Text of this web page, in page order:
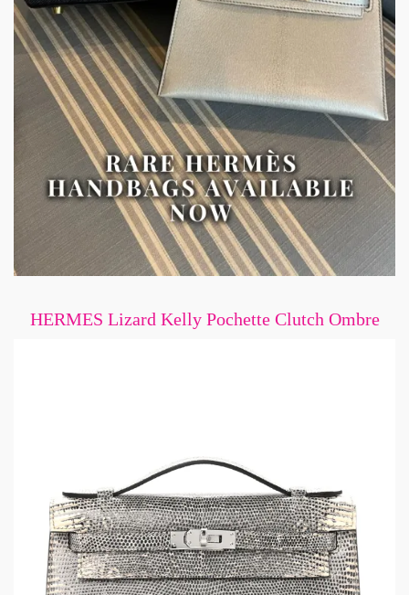
HERMES Lizard Kelly Pochette Clutch Ombre